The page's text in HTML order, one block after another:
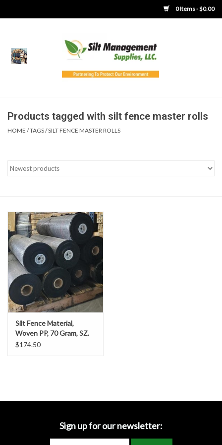
0 Items - $0.00
Home
Boots
Concrete Washout &
Accessories
Ditch & Swale Protection
Drain Board Component
Durawattle
Ear Protection
Dewatering Bags
Products tagged with silt fence master rolls
HOME /TAGS/SILT FENCE MASTER ROLLS
Silt Fence Material,
Woven PP, 70 Gram, SZ.
3’ x 1500’
$174.50
Sign up for our newsletter: